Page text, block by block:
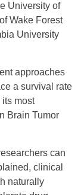
University of
Wake Forest
University
approaches
a survival rate
most
Brain Tumor
can
clinical
naturally